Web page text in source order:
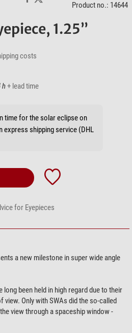
Product no.: 14644
1.25”
costs
h+ lead time
time for the solar eclipse on
express shipping service (DHL
for Eyepieces
a new milestone in super wide angle
long been held in high regard due to their
Only with SWAs did the so-called
view through a spaceship window -